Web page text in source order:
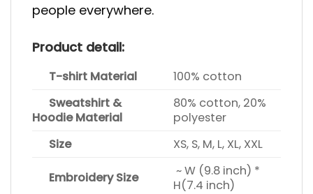
people everywhere.
Product detail:
T-shirt Material
100% cotton
Sweatshirt &
Hoodie Material
80% cotton, 20%
polyester
Size
XS, S, M, L, XL, XXL
Embroidery Size
~ W (9.8 inch) *
H(7.4 inch)